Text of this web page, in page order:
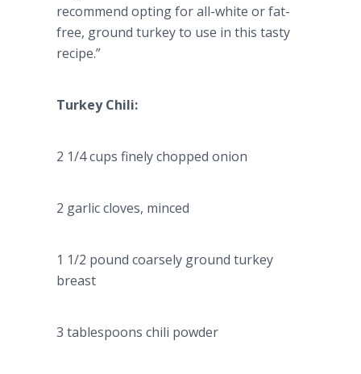
recommend opting for all-white or fat-
free, ground turkey to use in this tasty
recipe.”
Turkey Chili:
2 1/4 cups finely chopped onion
2 garlic cloves, minced
1 1/2 pound coarsely ground turkey
breast
3 tablespoons chili powder